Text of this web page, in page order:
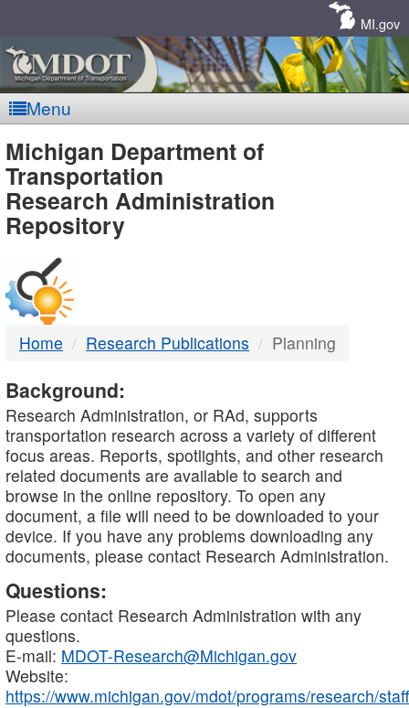
MI.gov
Menu
MDOT
-
DTMB
Michigan Department of
Transportation
Research Administration
Repository
Home Research Publications Planning
Background:
Research Administration, or RAd, supports
transportation research across a variety of different
focus areas. Reports, spotlights, and other research
related documents are available to search and
browse in the online repository. To open any
document, a file will need to be downloaded to your
device. If you have any problems downloading any
documents, please contact Research Administration.
Questions:
Please contact Research Administration with any
questions.
E-mail: MDOT-Research@Michigan.gov
Website:
https://www.michigan.gov/mdot/programs/research/staff